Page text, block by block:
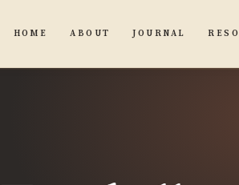
HOME ABOUT JOURNAL